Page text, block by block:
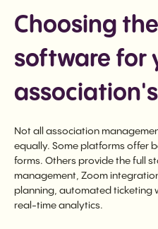
Choosing
software for
Not all association
equally. Some platforms offer
forms. Others provide the full
management, Zoom
planning, automated ticketing
real-time analytics.